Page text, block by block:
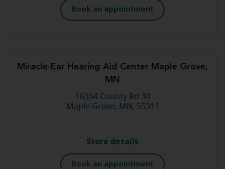
Book an appointment
Miracle-Ear Hearing Aid Center Maple Grove,
MN
16354 County Rd 30
Maple Grove, MN, 55311
Store details
Book an appointment